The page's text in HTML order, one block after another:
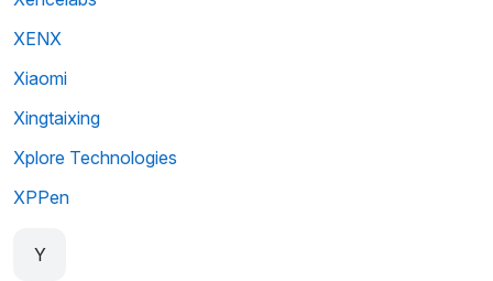
XENX
Xiaomi
Xingtaixing
Xplore Technologies
XPPen
Y